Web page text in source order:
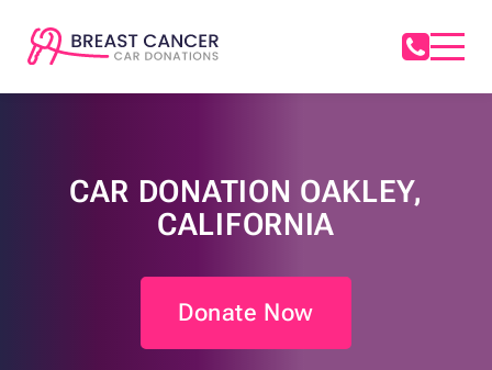
CAR DONATION OAKLEY,
CALIFORNIA
Donate Now